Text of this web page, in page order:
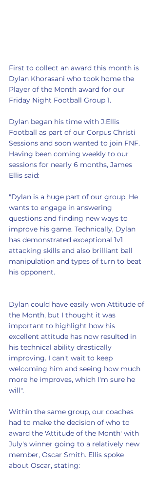
First to collect an award this month is
Dylan Khorasani who took home the
Player of the Month award for our
Friday Night Football Group 1.
Dylan began his time with J.Ellis
Football as part of our Corpus Christi
Sessions and soon wanted to join FNF.
Having been coming weekly to our
sessions for nearly 6 months, James
Ellis said:
"Dylan is a huge part of our group. He
wants to engage in answering
questions and finding new ways to
improve his game. Technically, Dylan
has demonstrated exceptional 1v1
attacking skills and also brilliant ball
manipulation and types of turn to beat
his opponent.
Dylan could have easily won Attitude of
the Month, but I thought it was
important to highlight how his
excellent attitude has now resulted in
his technical ability drastically
improving. I can't wait to keep
welcoming him and seeing how much
more he improves, which I'm sure he
will".
Within the same group, our coaches
had to make the decision of who to
award the 'Attitude of the Month' with
July's winner going to a relatively new
member, Oscar Smith. Ellis spoke
about Oscar, stating: